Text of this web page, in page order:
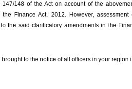
147/148 of the Act on account of the
the Finance Act, 2012. However,
the said clarificatory amendments in the
brought to the notice of all officers in your region